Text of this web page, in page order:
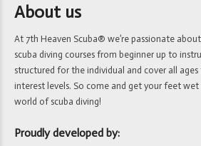
About us
At 7th Heaven Scuba® we’re passionate
scuba diving courses from beginner up to
structured for the individual and cover all ages
interest levels. So come and get your feet wet
world of scuba diving!
Proudly developed by: